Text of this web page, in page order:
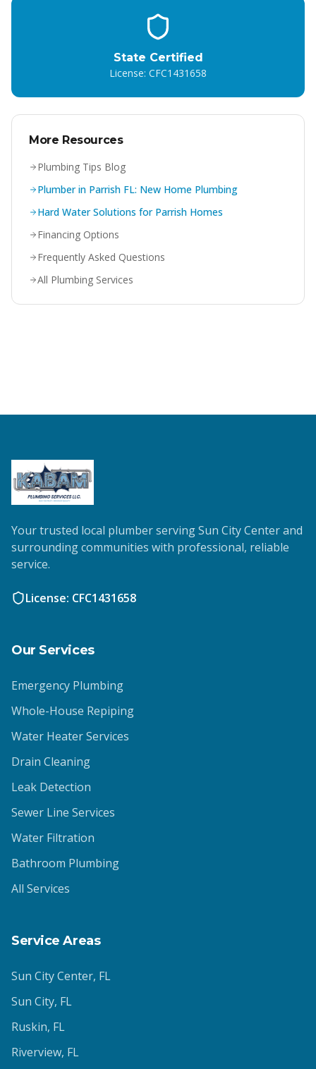
State Certified
License: CFC1431658
More Resources
Plumbing Tips Blog
Plumber in Parrish FL: New Home Plumbing
Hard Water Solutions for Parrish Homes
Financing Options
Frequently Asked Questions
All Plumbing Services
Your trusted local plumber serving Sun City Center and
surrounding communities with professional, reliable
service.
License: CFC1431658
Our Services
Emergency Plumbing
Whole-House Repiping
Water Heater Services
Drain Cleaning
Leak Detection
Sewer Line Services
Water Filtration
Bathroom Plumbing
All Services
Service Areas
Sun City Center, FL
Sun City, FL
Ruskin, FL
Riverview, FL